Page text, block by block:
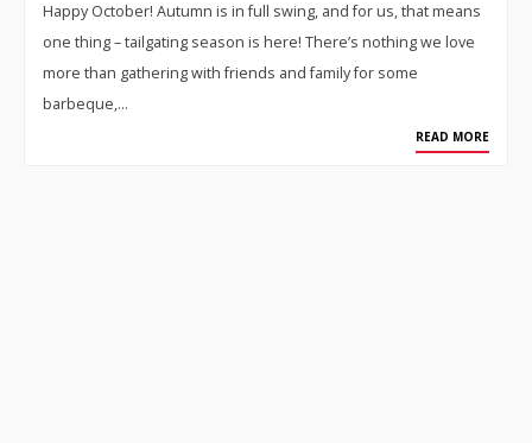
Happy October! Autumn is in full swing, and for us, that means
one thing – tailgating season is here! There’s nothing we love
more than gathering with friends and family for some
barbeque,…
READ MORE